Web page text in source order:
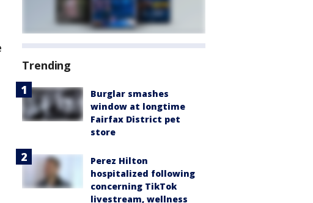
Trending
Burglar smashes
window at longtime
Fairfax District pet
store
Perez Hilton
hospitalized following
concerning TikTok
livestream, wellness